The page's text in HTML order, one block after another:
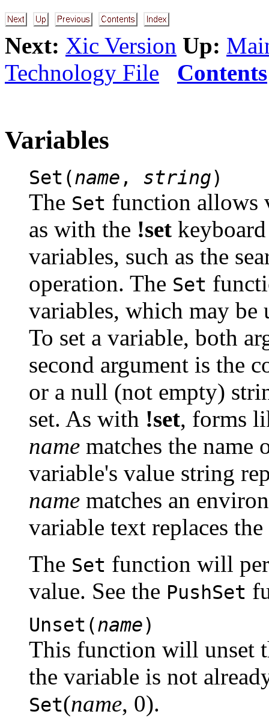
Next: Xic Version Up:
Technology File
Contents
Variables
Set(name , string)
The Set function allows
as with the !set
variables, such as the
operation. The Set
variables, which may be
To set a variable, both
second argument is the
or a null (not empty)
set. As with !set, forms
name matches the name
variable's value string
name matches an
variable text replaces
The Set function will
value. See the PushSet
Unset(name)
This function will unset
the variable is not
Set(name, 0).